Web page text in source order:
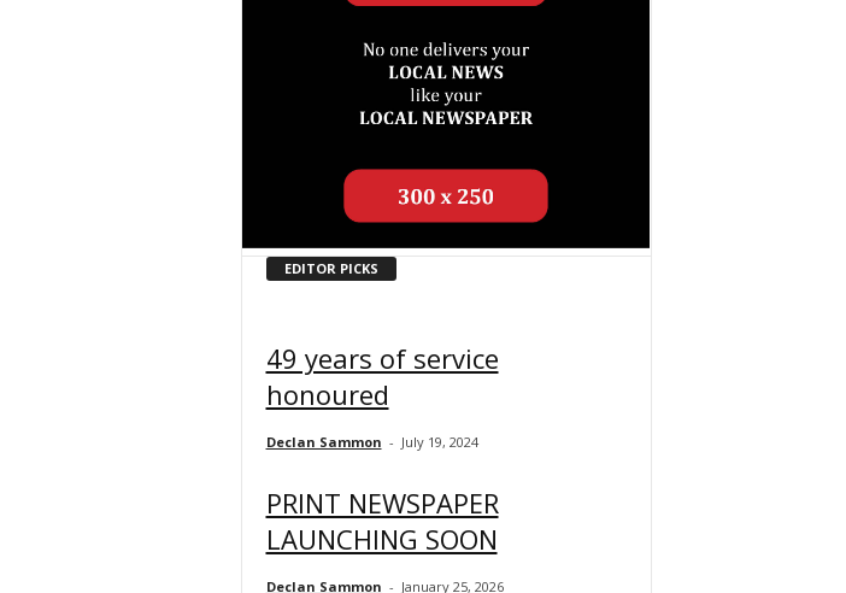
EDITOR PICKS
49 years of service
honoured
Declan Sammon - July 19, 2024
PRINT NEWSPAPER
LAUNCHING SOON
Declan Sammon - January 25, 2026